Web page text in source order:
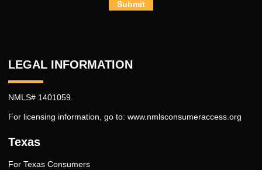
Submit
LEGAL INFORMATION
NMLS# 1401059.
For licensing information, go to: www.nmlsconsumeraccess.org
Texas
For Texas Consumers